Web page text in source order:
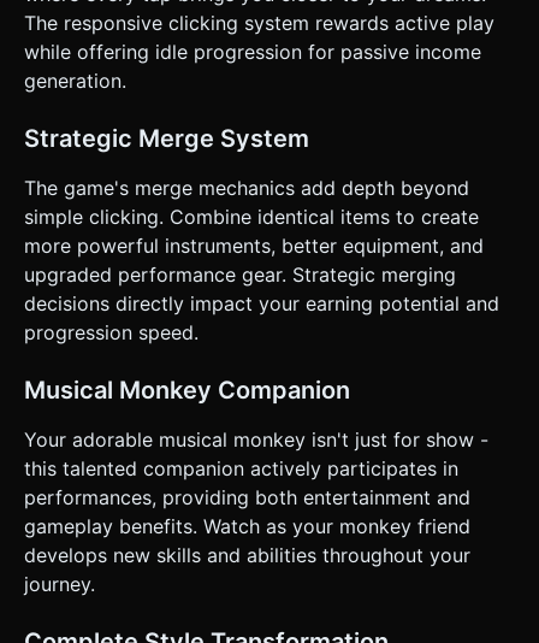
location (e.g., Subway -> Park -> Concert Hall). ### 4.
Mobile Controls & Interaction * **Screen Orientation:**
**Portrait Mode (Vertical)** is mandatory for one-handed
play. * **Touch Controls:** * **Tap Area:** The entire
upper 60% of the screen is a hit-box for the "Play Music"
(touchstart, touchmove, touchend) for the Merge Grid in
the lower 40%. Raycasting must handle finger occlusion
for "Shop" and "Upgrade". * Floating currency counter at
the very top. * **Haptic Feedback:** Trigger the device's
vibration (using `navigator.vibrate`) on every successful
merge and every 10th tap (combo beat). ### 5.
Implementation Language * Please output the complete
code logic in **English**. Do not ask for clarification. Do
not request confirmation. Directly execute the generation
task based on the given instructions.
The responsive clicking system rewards active play
while offering idle progression for passive income
generation.
Strategic Merge System
The game's merge mechanics add depth beyond
simple clicking. Combine identical items to create
more powerful instruments, better equipment, and
upgraded performance gear. Strategic merging
decisions directly impact your earning potential and
progression speed.
Musical Monkey Companion
Your adorable musical monkey isn't just for show -
this talented companion actively participates in
performances, providing both entertainment and
gameplay benefits. Watch as your monkey friend
develops new skills and abilities throughout your
journey.